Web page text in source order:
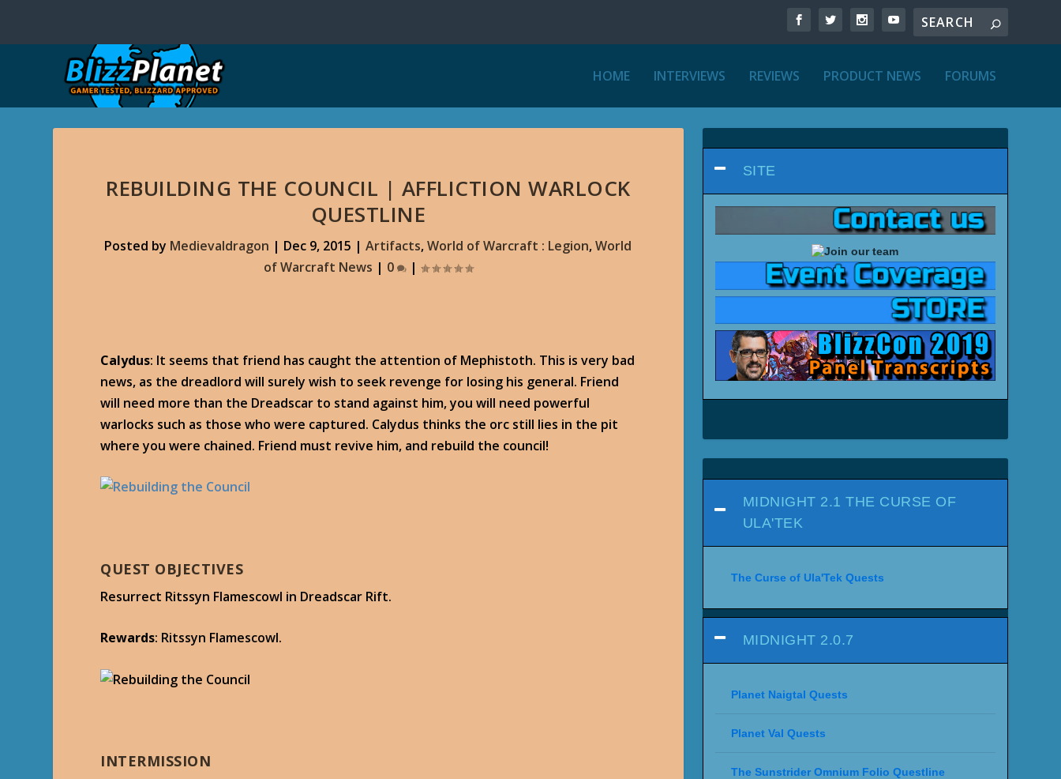
HOME INTERVIEWS REVIEWS PRODUCT NEWS FORUMS
REBUILDING THE COUNCIL | AFFLICTION WARLOCK
QUESTLINE
Posted by Medievaldragon | Dec 9, 2015 |Artifacts,World of Warcraft : Legion,World
of Warcraft News | 0 |
Calydus: It seems that friend has caught the attention of Mephistoth. This is very bad
news, as the dreadlord will surely wish to seek revenge for losing his general. Friend
will need more than the Dreadscar to stand against him, you will need powerful
warlocks such as those who were captured. Calydus thinks the orc still lies in the pit
where you were chained. Friend must revive him, and rebuild the council!
QUEST OBJECTIVES
Resurrect Ritssyn Flamescowl in Dreadscar Rift.
Rewards: Ritssyn Flamescowl.
INTERMISSION
SITE
MIDNIGHT 2.1 THE CURSE OF
ULA'TEK
The Curse of Ula'Tek Quests
MIDNIGHT 2.0.7
Planet Naigtal Quests
Planet Val Quests
The Sunstrider Omnium Folio Questline